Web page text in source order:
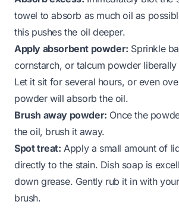
towel to absorb as much oil as
this pushes the oil deeper.
Apply absorbent powder: Sprinkle
cornstarch, or talcum powder liberally
Let it sit for several hours, or even
powder will absorb the oil.
Brush away powder: Once the
the oil, brush it away.
Spot treat: Apply a small amount of
directly to the stain. Dish soap is
down grease. Gently rub it in with
brush.